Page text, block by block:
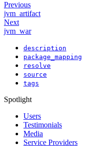
Previous
jvm_artifact
Next
jvm_war
description
package_mapping
resolve
source
tags
Spotlight
Users
Testimonials
Media
Service Providers